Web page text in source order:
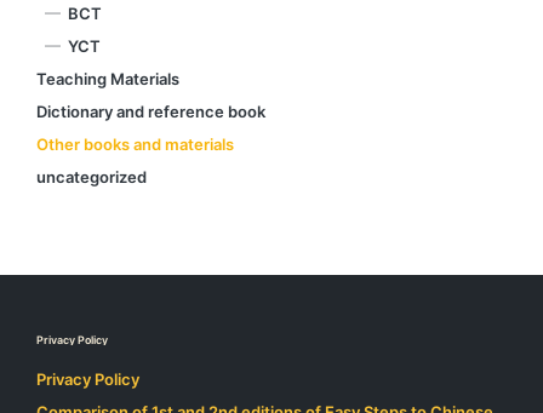
BCT
YCT
Teaching Materials
Dictionary and reference book
Other books and materials
uncategorized
Privacy Policy
Privacy Policy